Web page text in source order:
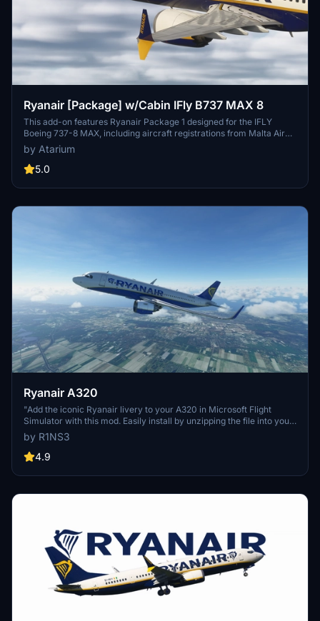
Ryanair [Package] w/Cabin IFly B737 MAX 8
This add-on features Ryanair Package 1 designed for the IFLY
Boeing 737-8 MAX, including aircraft registrations from Malta Air
and Buzz. The package boasts accurate Ryanair livery, custom
cabin details, and appropriate decals. It is important to note that
some elements may not fully represent the actual aircraft, and the
requirements.
by Atarium
5.0
Ryanair A320
"Add the iconic Ryanair livery to your A320 in Microsoft Flight
Simulator with this mod. Easily install by unzipping the file into your
Community folder. Stay updated with the latest version for Sim
Update 5 compatibility and other improvements. Contact the
creator on Discord for feedback and comments."
by R1NS3
4.9